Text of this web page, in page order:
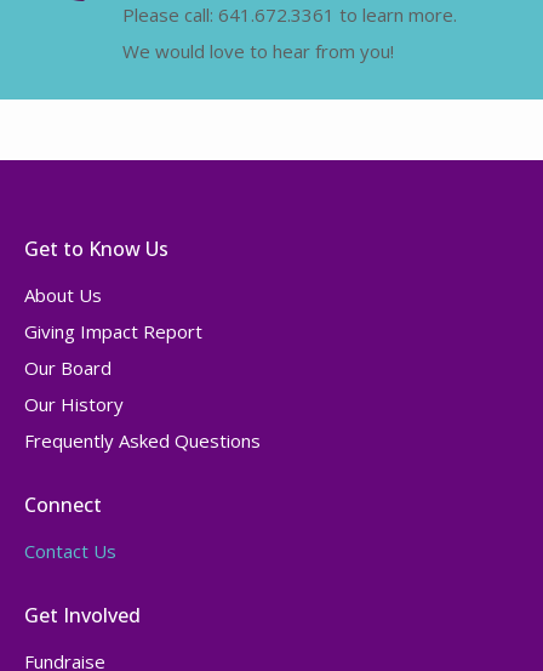
Please call: 641.672.3361 to learn more.
We would love to hear from you!
Get to Know Us
About Us
Giving Impact Report
Our Board
Our History
Frequently Asked Questions
Connect
Contact Us
Get Involved
Fundraise